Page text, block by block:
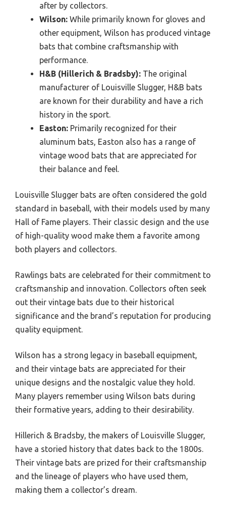
after by collectors.
Wilson: While primarily known for gloves and
other equipment, Wilson has produced vintage
bats that combine craftsmanship with
performance.
H&B (Hillerich & Bradsby): The original
manufacturer of Louisville Slugger, H&B bats
are known for their durability and have a rich
history in the sport.
Easton: Primarily recognized for their
aluminum bats, Easton also has a range of
vintage wood bats that are appreciated for
their balance and feel.
Louisville Slugger bats are often considered the gold
standard in baseball, with their models used by many
Hall of Fame players. Their classic design and the use
of high-quality wood make them a favorite among
both players and collectors.
Rawlings bats are celebrated for their commitment to
craftsmanship and innovation. Collectors often seek
out their vintage bats due to their historical
significance and the brand’s reputation for producing
quality equipment.
Wilson has a strong legacy in baseball equipment,
and their vintage bats are appreciated for their
unique designs and the nostalgic value they hold.
Many players remember using Wilson bats during
their formative years, adding to their desirability.
Hillerich & Bradsby, the makers of Louisville Slugger,
have a storied history that dates back to the 1800s.
Their vintage bats are prized for their craftsmanship
and the lineage of players who have used them,
making them a collector’s dream.